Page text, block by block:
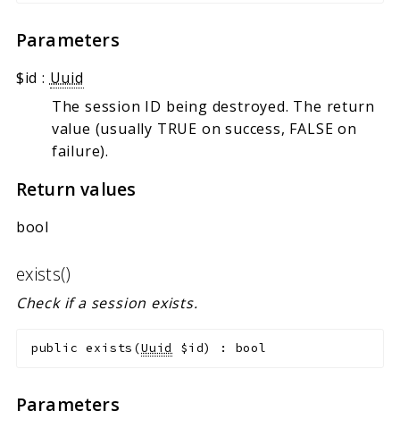
Parameters
$id : Uuid
The session ID being destroyed. The return
value (usually TRUE on success, FALSE on
failure).
Return values
bool
exists()
Check if a session exists.
public exists (Uuid $id) : bool
Parameters